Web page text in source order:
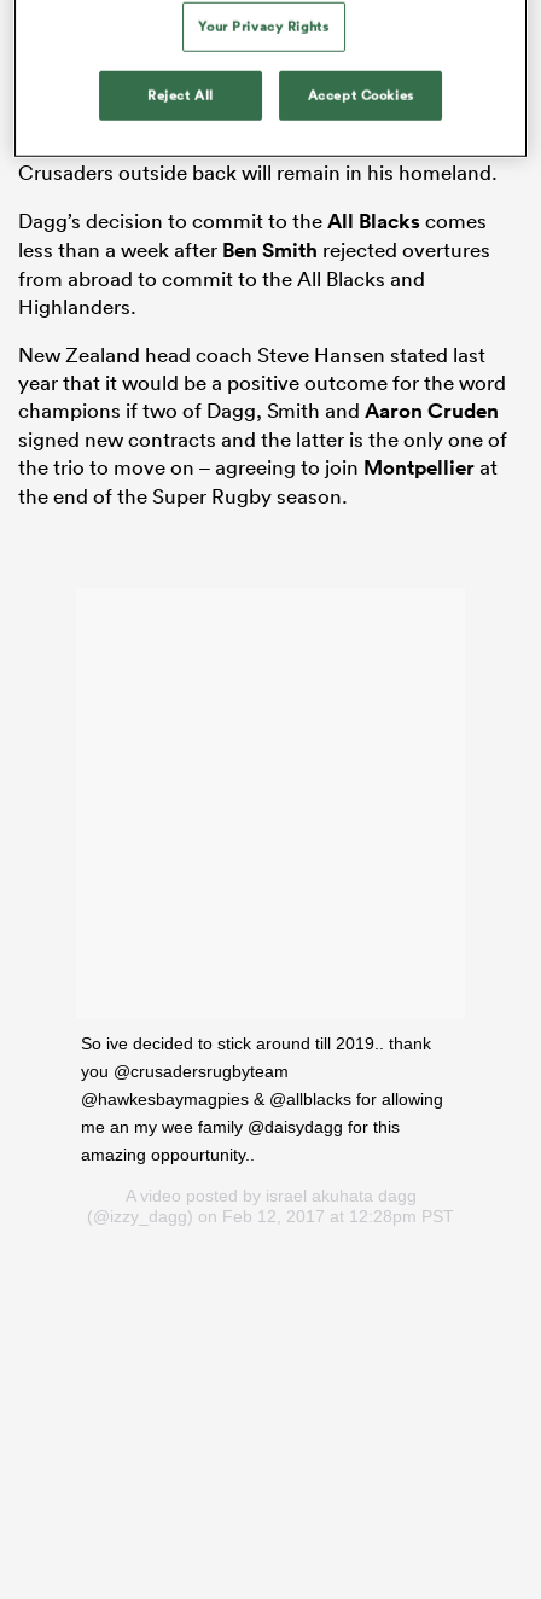
Toulon andLeinsterwere among the clubs reported to
Crusaders outside back will remain in his homeland.
Dagg’s decision to commit to theAll Blackscomes
less than a week after Ben Smith rejected overtures
from abroad to commit to the All Blacks and
Highlanders.
New Zealand head coach Steve Hansen stated last
year that it would be a positive outcome for the word
champions if two of Dagg, Smith and Aaron Cruden
signed new contracts and the latter is the only one of
the trio to move on – agreeing to join Montpellierat
the end of the Super Rugby season.
So ive decided to stick around till 2019.. thank
you @crusadersrugbyteam
@hawkesbaymagpies & @allblacks for allowing
me an my wee family @daisydagg for this
amazing oppourtunity..
A video posted by israel akuhata dagg
(@izzy_dagg) on Feb 12, 2017 at 12:28pm PST
Your Privacy Rights
Reject All Accept Cookies